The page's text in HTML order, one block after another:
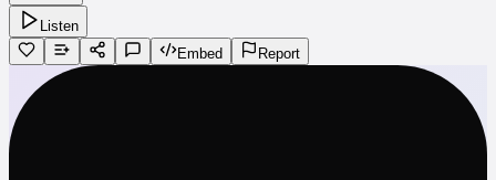
Listen
Embed
Report